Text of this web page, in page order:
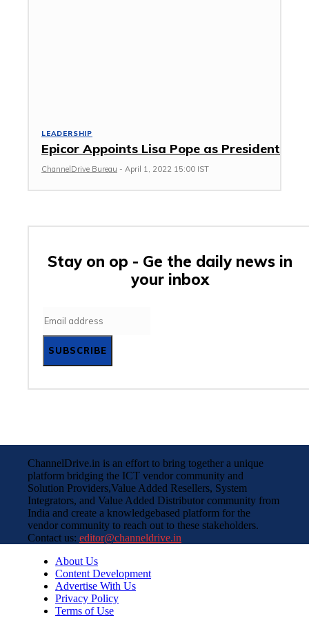
LEADERSHIP
Epicor Appoints Lisa Pope as President
ChannelDrive Bureau - April 1, 2022 15:00 IST
Stay on op - Ge the daily news in
your inbox
SUBSCRIBE
ChannelDrive.in is an effort to bring together a unique
platform bridging the ICT vendor community and
Solution Providers,Value Added Resellers, System
Integrators, and Value Added Distributor community from
India and create a knowledgebased platform for the
vendor community to reach out to these stakeholders.
Contact us: editor@channeldrive.in
About Us
Content Development
Advertise With Us
Privacy Policy
Terms of Use